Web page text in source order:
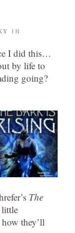
IN
I did this…
by life to
going?
The
little
they’ll